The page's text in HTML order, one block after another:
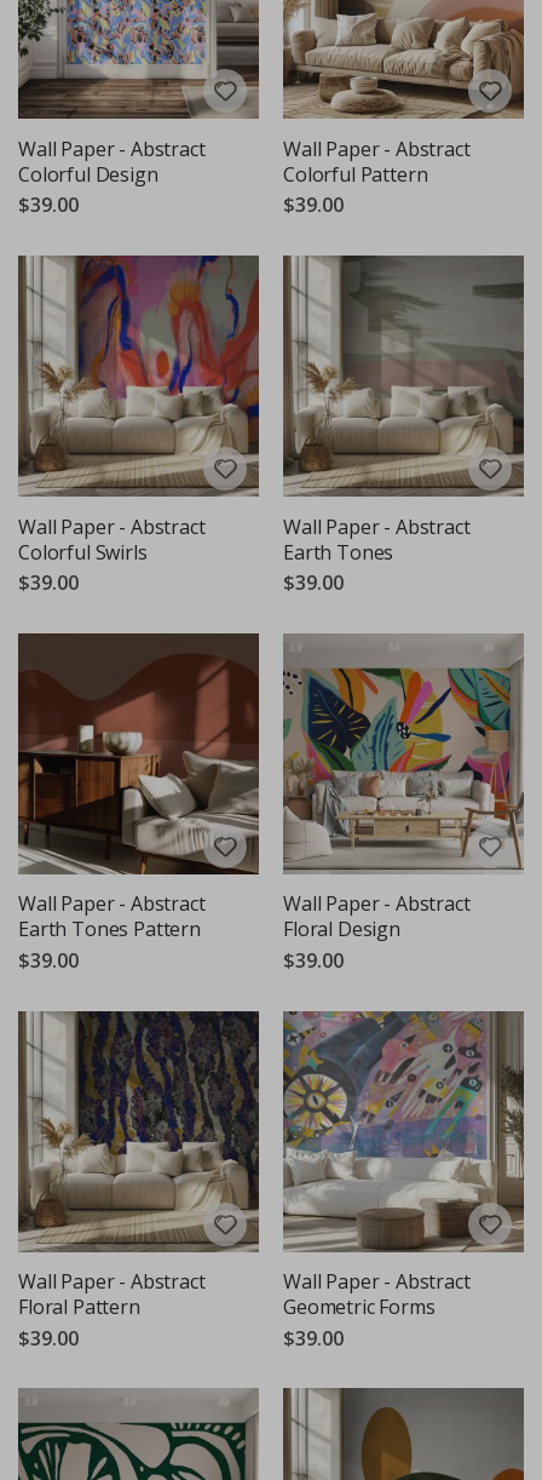
Wall Paper - Abstract
Colorful Design
$39.00
Wall Paper - Abstract
Colorful Pattern
$39.00
Wall Paper - Abstract
Colorful Swirls
$39.00
Wall Paper - Abstract
Earth Tones
$39.00
Wall Paper - Abstract
Earth Tones Pattern
$39.00
Wall Paper - Abstract
Floral Design
$39.00
Wall Paper - Abstract
Floral Pattern
$39.00
Wall Paper - Abstract
Geometric Forms
$39.00